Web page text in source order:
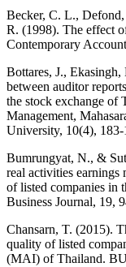
Becker, C. L.,
R. (1998). The effect
Contemporary
Bottares, J.,
between auditor
the stock exchange of
Management,
University, 10(4), 183-
Bumrungyat, N., &
real activities earnings
of listed companies in
Business Journal, 19,
Chansarn, T. (2015).
quality of listed
(MAI) of Thailand.